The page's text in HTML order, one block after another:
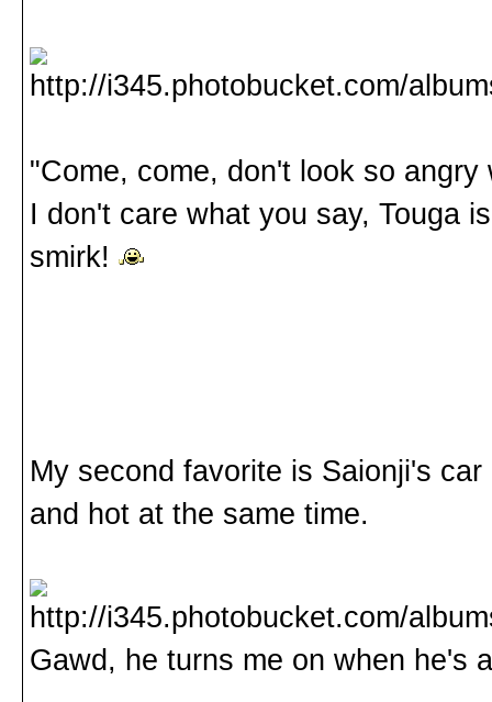
"Come, come, don't look so angry
I don't care what you say, Touga
smirk!
My second favorite is Saionji's
and hot at the same time.
Gawd, he turns me on when he's